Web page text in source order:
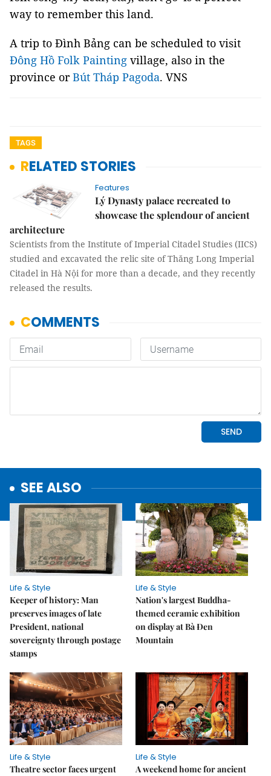
way to remember this land.
A trip to Đình Bảng can be scheduled to visit
Đông Hồ Folk Painting village, also in the
province orBút Tháp Pagoda. VNS
TAGS
RELATED STORIES
Features
Lý Dynasty palace recreated to
showcase the splendour of ancient
architecture
Scientists from the Institute of Imperial Citadel Studies (IICS)
studied and excavated the relic site of Thăng Long Imperial
Citadel in Hà Nội for more than a decade, and they recently
released the results.
SEE ALSO
Life & Style
Keeper of history: Man
preserves images of late
President, national
sovereignty through postage
stamps
Life & Style
Nation's largest Buddha-
themed ceramic exhibition
on display at Bà Đen
Mountain
Life & Style
Theatre sector faces urgent
Life & Style
A weekend home for ancient